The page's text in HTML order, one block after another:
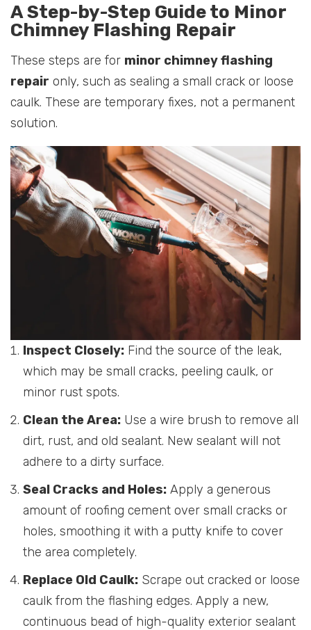
A Step-by-Step Guide to Minor
Chimney Flashing Repair
These steps are for minor chimney flashing
repair only, such as sealing a small crack or loose
caulk. These are temporary fixes, not a permanent
solution.
Inspect Closely: Find the source of the leak,
which may be small cracks, peeling caulk, or
minor rust spots.
Clean the Area: Use a wire brush to remove all
dirt, rust, and old sealant. New sealant will not
adhere to a dirty surface.
Seal Cracks and Holes: Apply a generous
amount of roofing cement over small cracks or
holes, smoothing it with a putty knife to cover
the area completely.
Replace Old Caulk: Scrape out cracked or loose
caulk from the flashing edges. Apply a new,
continuous bead of high-quality exterior sealant